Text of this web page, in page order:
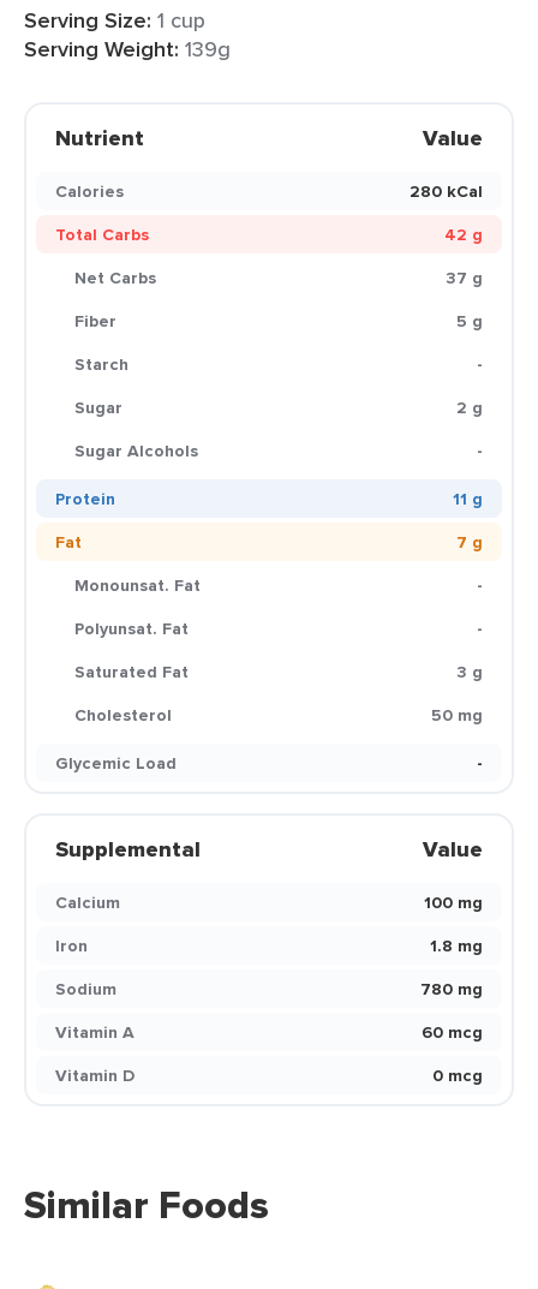
Serving Size: 1 cup
Serving Weight: 139g
Nutrient Value
Calories
280 kCal
Total Carbs
42 g
Net Carbs
37 g
Fiber
5 g
Starch
-
Sugar
2 g
Sugar Alcohols
-
Protein
11 g
Fat
7 g
Monounsat. Fat
-
Polyunsat. Fat
-
Saturated Fat
3 g
Cholesterol
50 mg
Glycemic Load
-
Supplemental Value
Calcium
100 mg
Iron
1.8 mg
Sodium
780 mg
Vitamin A
60 mcg
Vitamin D
0 mcg
Similar Foods